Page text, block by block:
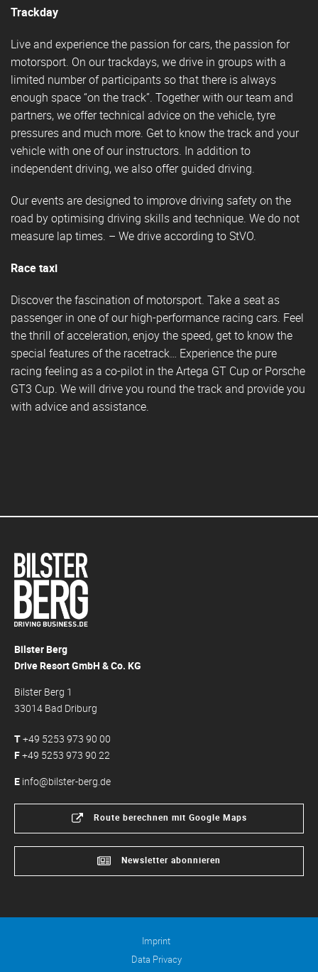
Trackday
Live and experience the passion for cars, the passion for
motorsport. On our trackdays, we drive in groups with a
limited number of participants so that there is always
enough space “on the track”. Together with our team and
partners, we offer technical advice on the vehicle, tyre
pressures and much more. Get to know the track and your
vehicle with one of our instructors. In addition to
independent driving, we also offer guided driving.
Our events are designed to improve driving safety on the
road by optimising driving skills and technique. We do not
measure lap times. – We drive according to StVO.
Race taxi
Discover the fascination of motorsport. Take a seat as
passenger in one of our high-performance racing cars. Feel
the thrill of acceleration, enjoy the speed, get to know the
special features of the racetrack… Experience the pure
racing feeling as a co-pilot in the Artega GT Cup or Porsche
GT3 Cup. We will drive you round the track and provide you
with advice and assistance.
Bilster Berg
Drive Resort GmbH & Co. KG
Bilster Berg 1
33014 Bad Driburg
T+49 5253 973 90 00
F+49 5253 973 90 22
E info@bilster-berg.de
Route berechnen mit Google Maps
Newsletter abonnieren
Imprint
Data Privacy